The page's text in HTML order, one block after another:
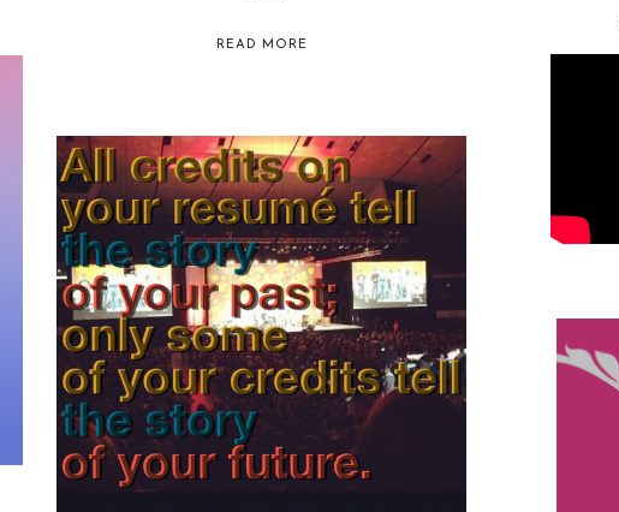
READ MORE